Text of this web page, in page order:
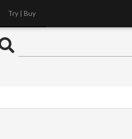
Try | Buy